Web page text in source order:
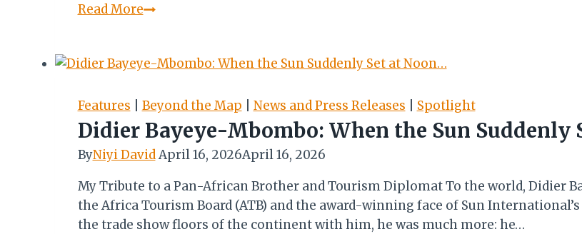
Read MoreMinister
New
Execs
to
Redefine
Ghana’s
Hospitality
Brand
Features Beyond the Map News and Press Releases Spotlight
Didier Bayeye-Mbombo: When the Sun Suddenly
ByNiyi David April 16, 2026April 16, 2026
My Tribute to a Pan-African Brother and Tourism Diplomat To the world, Didier
the Africa Tourism Board (ATB) and the award-winning face of Sun
the trade show floors of the continent with him, he was much more: he…